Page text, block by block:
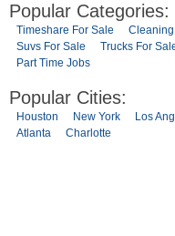
Popular Categories:
Timeshare For Sale
Suvs For Sale
Trucks For
Part Time Jobs
Popular Cities:
Houston New York Los
Atlanta
Charlotte